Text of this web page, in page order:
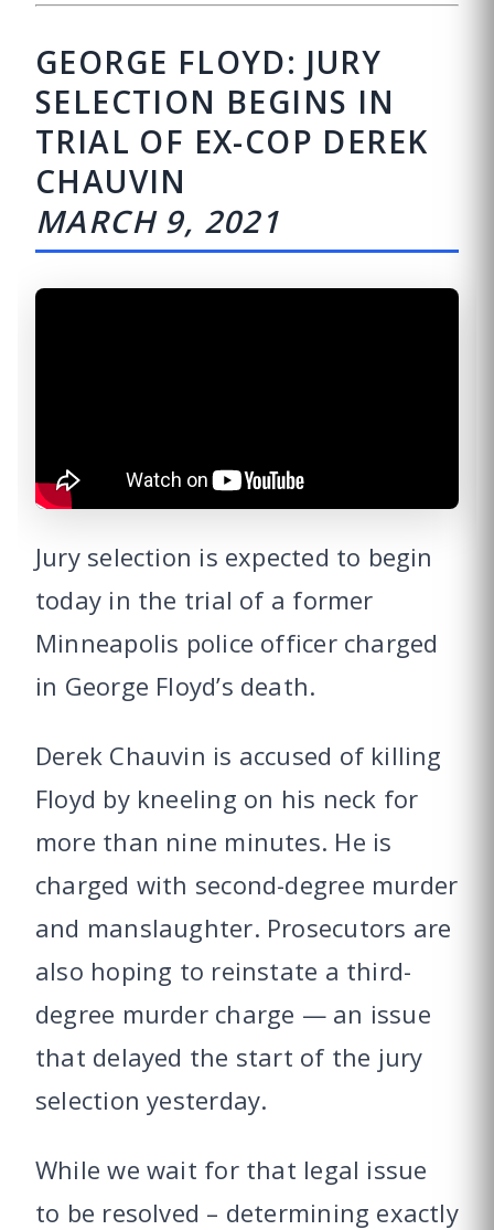
GEORGE FLOYD: JURY
SELECTION BEGINS IN
TRIAL OF EX-COP DEREK
CHAUVIN
MARCH 9, 2021
Jury selection is expected to begin
today in the trial of a former
Minneapolis police officer charged
in George Floyd’s death.
Derek Chauvin is accused of killing
Floyd by kneeling on his neck for
more than nine minutes. He is
charged with second-degree murder
and manslaughter. Prosecutors are
also hoping to reinstate a third-
degree murder charge — an issue
that delayed the start of the jury
selection yesterday.
While we wait for that legal issue
to be resolved – determining exactly